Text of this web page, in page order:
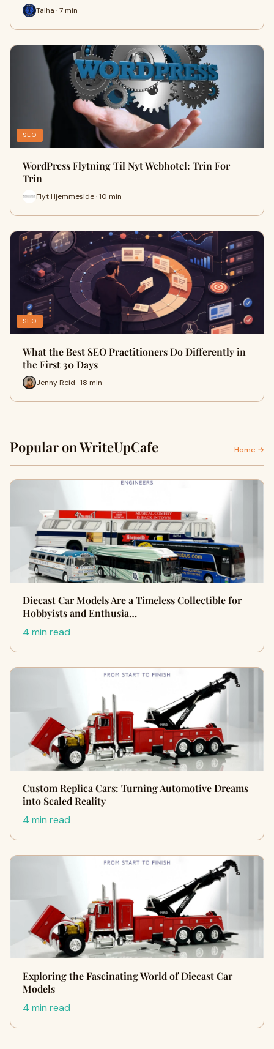
Talha · 7 min
SEO
WordPress Flytning Til Nyt Webhotel: Trin For
Trin
Flyt Hjemmeside · 10 min
SEO
What the Best SEO Practitioners Do Differently in
the First 30 Days
Jenny Reid · 18 min
Popular on WriteUpCafe Home →
Diecast Car Models Are a Timeless Collectible for
Hobbyists and Enthusia…
4 min read
Custom Replica Cars: Turning Automotive Dreams
into Scaled Reality
4 min read
Exploring the Fascinating World of Diecast Car
Models
4 min read